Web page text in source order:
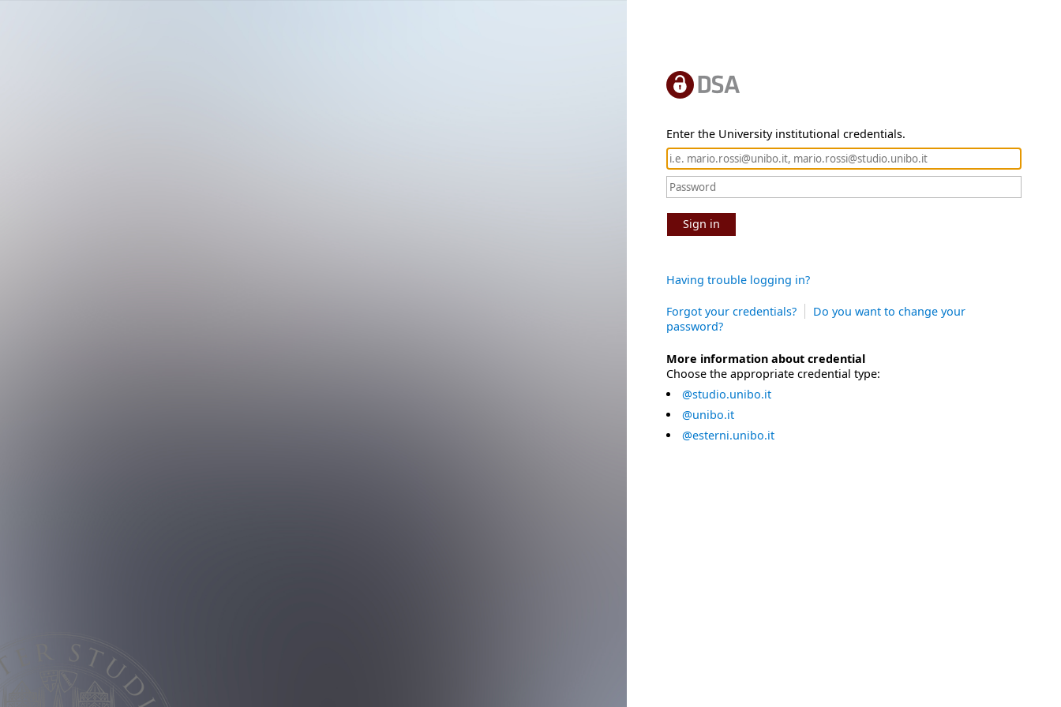
Enter the University institutional credentials.
Sign in
Having trouble logging in?
Forgot your credentials?
Do you want to change your
password?
More information about credential
Choose the appropriate credential type:
@studio.unibo.it
@unibo.it
@esterni.unibo.it